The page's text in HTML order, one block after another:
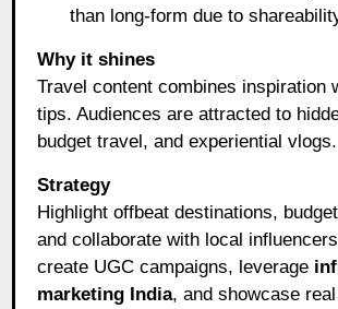
than long-form due to
Why it shines
Travel content combines inspiration
tips. Audiences are attracted to
budget travel, and experiential vlogs.
Strategy
Highlight offbeat destinations,
and collaborate with local
create UGC campaigns, leverage
marketing India, and showcase